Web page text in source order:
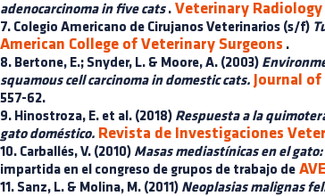
adenocarcinoma in five cats. Veterinary
7. Colegio Americano de Cirujanos Veterinarios (s/f)
American College of Veterinary Surgeons .
8. Bertone, E.; Snyder, L. & Moore, A. (2003)
squamous cell carcinoma in domestic cats. Journal
557-62.
9. Hinostroza, E. et al. (2018) Respuesta a la
gato doméstico. Revista de Investigaciones
10. Carballés, V. (2010) Masas mediastínicas en el
impartida en el congreso de grupos de trabajo de
11. Sanz, L. & Molina, M. (2011) Neoplasias malignas